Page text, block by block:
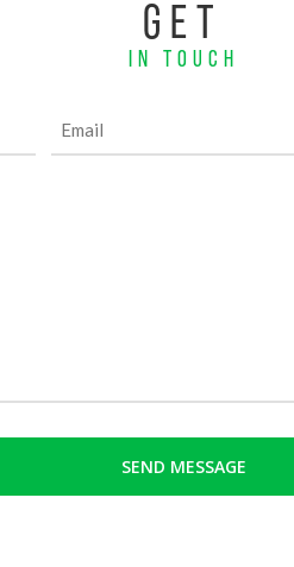
GET
IN TOUCH
Email
(Required)